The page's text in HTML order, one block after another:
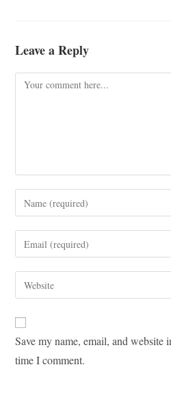
Leave a Reply
Comment
Enter
your
name
comment
Enter
your
email
address
Enter
your
URL
(optional)
Save my name, email, and website
time I comment.